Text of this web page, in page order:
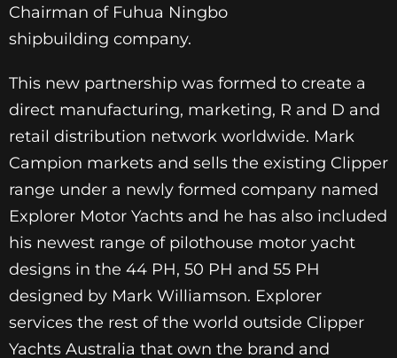
Chairman of Fuhua Ningbo
shipbuilding company.
This new partnership was formed to create a
direct manufacturing, marketing, R and D and
retail distribution network worldwide. Mark
Campion markets and sells the existing Clipper
range under a newly formed company named
Explorer Motor Yachts and he has also included
his newest range of pilothouse motor yacht
designs in the 44 PH, 50 PH and 55 PH
designed by Mark Williamson. Explorer
services the rest of the world outside Clipper
Yachts Australia that own the brand and